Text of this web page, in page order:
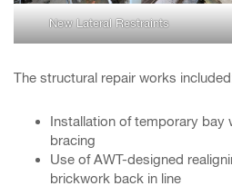
New Lateral Restraints
The structural repair works
Installation of temporary bay
bracing
Use of AWT-designed
brickwork back in line